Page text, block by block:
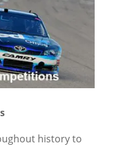
history to